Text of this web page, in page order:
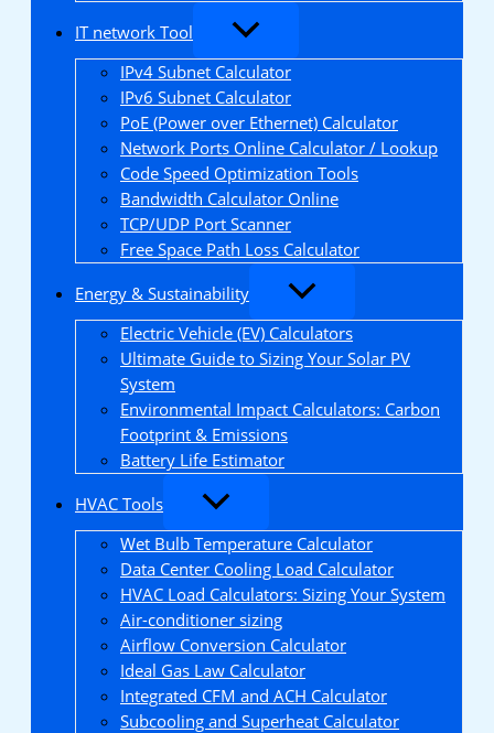
IT network Tool
IPv4 Subnet Calculator
IPv6 Subnet Calculator
PoE (Power over Ethernet) Calculator
Network Ports Online Calculator / Lookup
Code Speed Optimization Tools
Bandwidth Calculator Online
TCP/UDP Port Scanner
Free Space Path Loss Calculator
Energy & Sustainability
Electric Vehicle (EV) Calculators
Ultimate Guide to Sizing Your Solar PV
System
Environmental Impact Calculators: Carbon
Footprint & Emissions
Battery Life Estimator
HVAC Tools
Wet Bulb Temperature Calculator
Data Center Cooling Load Calculator
HVAC Load Calculators: Sizing Your System
Air-conditioner sizing
Airflow Conversion Calculator
Ideal Gas Law Calculator
Integrated CFM and ACH Calculator
Subcooling and Superheat Calculator